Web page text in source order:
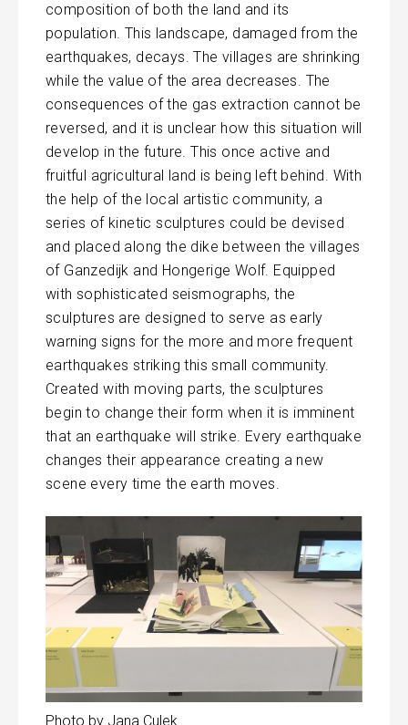
composition of both the land and its
population. This landscape, damaged from the
earthquakes, decays. The villages are shrinking
while the value of the area decreases. The
consequences of the gas extraction cannot be
reversed, and it is unclear how this situation will
develop in the future. This once active and
fruitful agricultural land is being left behind. With
the help of the local artistic community, a
series of kinetic sculptures could be devised
and placed along the dike between the villages
of Ganzedijk and Hongerige Wolf. Equipped
with sophisticated seismographs, the
sculptures are designed to serve as early
warning signs for the more and more frequent
earthquakes striking this small community.
Created with moving parts, the sculptures
begin to change their form when it is imminent
that an earthquake will strike. Every earthquake
changes their appearance creating a new
scene every time the earth moves.
Photo by Jana Culek